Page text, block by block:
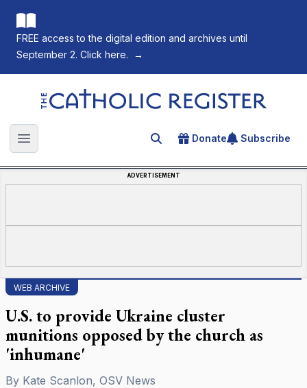
FREE access to the digital edition and archives until
September 2. Click here.
→
The Catholic Register
Open main menu Search for an article
Donate Subscribe
ADVERTISEMENT
WEB ARCHIVE
U.S. to provide Ukraine cluster
munitions opposed by the church as
'inhumane'
By Kate Scanlon, OSV News